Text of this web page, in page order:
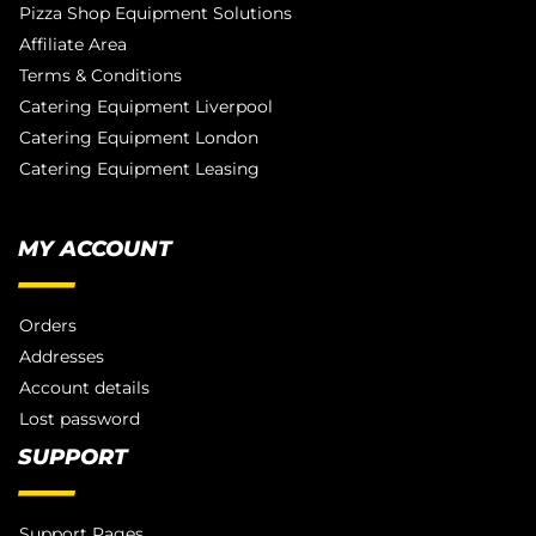
Pizza Shop Equipment Solutions
Affiliate Area
Terms & Conditions
Catering Equipment Liverpool
Catering Equipment London
Catering Equipment Leasing
MY ACCOUNT
Orders
Addresses
Account details
Lost password
SUPPORT